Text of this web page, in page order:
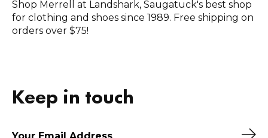
Shop Merrell at Landshark, Saugatuck's best shop
for clothing and shoes since 1989. Free shipping on
orders over $75!
Keep in touch